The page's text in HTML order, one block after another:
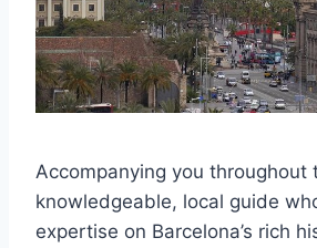
Accompanying you throughout
knowledgeable, local guide
expertise on Barcelona’s rich